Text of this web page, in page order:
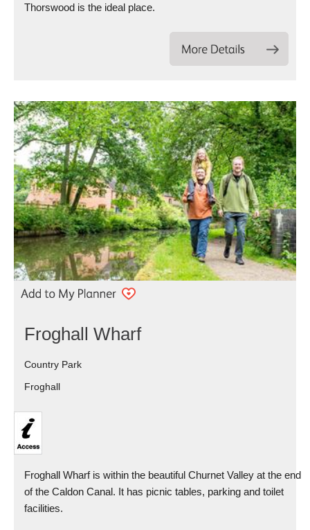
Thorswood is the ideal place.
Froghall Wharf
Country Park
Froghall
Froghall Wharf is within the beautiful Churnet Valley at the end
of the Caldon Canal. It has picnic tables, parking and toilet
facilities.